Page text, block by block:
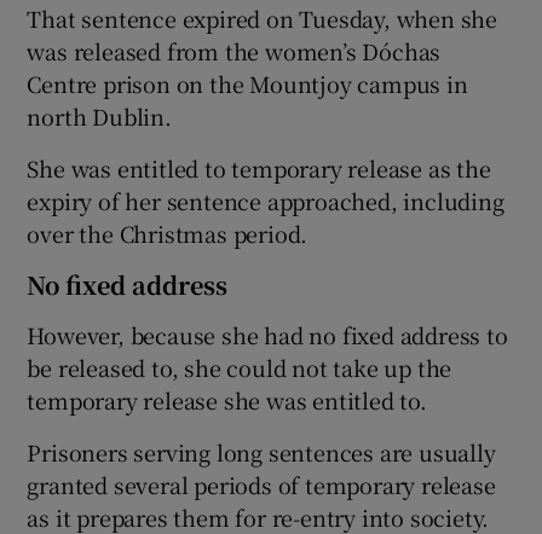
That sentence expired on Tuesday, when she
was released from the women’s Dóchas
Centre prison on the Mountjoy campus in
north Dublin.
She was entitled to temporary release as the
expiry of her sentence approached, including
over the Christmas period.
No fixed address
However, because she had no fixed address to
be released to, she could not take up the
temporary release she was entitled to.
Prisoners serving long sentences are usually
granted several periods of temporary release
as it prepares them for re-entry into society.